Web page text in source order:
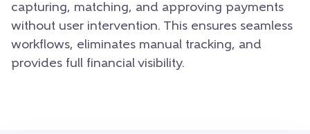
capturing, matching, and approving payments
without user intervention. This ensures seamless
workflows, eliminates manual tracking, and
provides full financial visibility.